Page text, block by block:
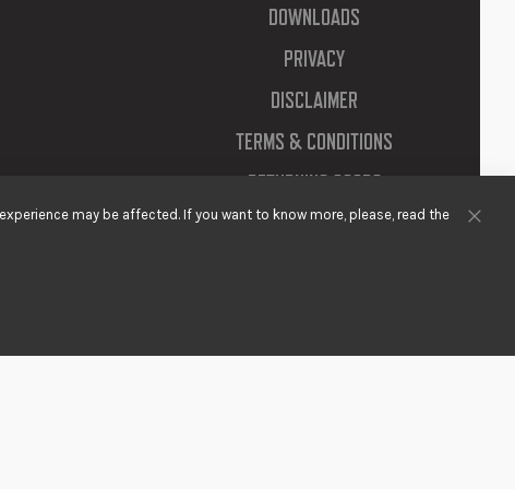
DOWNLOADS
PRIVACY
DISCLAIMER
TERMS & CONDITIONS
RETURNING GOODS
may be affected. If you want to know more, please, read the